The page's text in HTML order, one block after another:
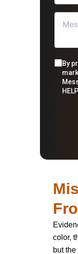
By
color,
but